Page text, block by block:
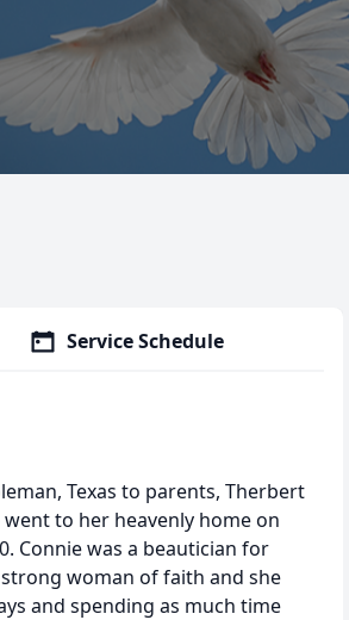
Service Schedule
Texas to parents, Therbert
to her heavenly home on
Connie was a beautician for
woman of faith and she
and spending as much time